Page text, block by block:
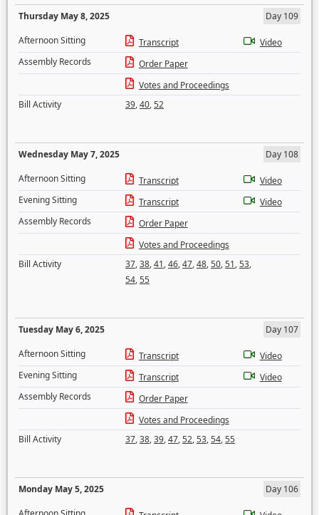
Thursday May 8, 2025
Day 109
Afternoon Sitting
Transcript
Video
Assembly Records
Order Paper
Votes and Proceedings
Bill Activity
39,40,52
Wednesday May 7, 2025
Day 108
Afternoon Sitting
Transcript
Video
Evening Sitting
Transcript
Video
Assembly Records
Order Paper
Votes and Proceedings
Bill Activity
37,38,41,46,47,48,50,51,53,
54,55
Tuesday May 6, 2025
Day 107
Afternoon Sitting
Transcript
Video
Evening Sitting
Transcript
Video
Assembly Records
Order Paper
Votes and Proceedings
Bill Activity
37,38,39,47,52,53,54,55
Monday May 5, 2025
Day 106